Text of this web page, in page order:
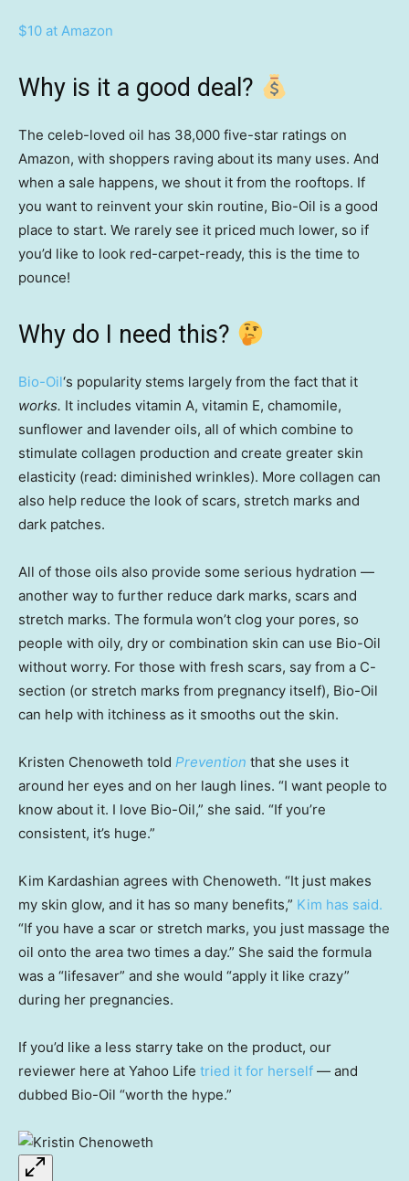
$10 at Amazon
Why is it a good deal?
The celeb-loved oil has 38,000 five-star ratings on
Amazon, with shoppers raving about its many uses. And
when a sale happens, we shout it from the rooftops. If
you want to reinvent your skin routine, Bio-Oil is a good
place to start. We rarely see it priced much lower, so if
you’d like to look red-carpet-ready, this is the time to
pounce!
Why do I need this?
Bio-Oil‘s popularity stems largely from the fact that it
works. It includes vitamin A, vitamin E, chamomile,
sunflower and lavender oils, all of which combine to
stimulate collagen production and create greater skin
elasticity (read: diminished wrinkles). More collagen can
also help reduce the look of scars, stretch marks and
dark patches.
All of those oils also provide some serious hydration —
another way to further reduce dark marks, scars and
stretch marks. The formula won’t clog your pores, so
people with oily, dry or combination skin can use Bio-Oil
without worry. For those with fresh scars, say from a C-
section (or stretch marks from pregnancy itself), Bio-Oil
can help with itchiness as it smooths out the skin.
Kristen Chenoweth told Prevention that she uses it
around her eyes and on her laugh lines. “I want people to
know about it. I love Bio-Oil,” she said. “If you’re
consistent, it’s huge.”
Kim Kardashian agrees with Chenoweth. “It just makes
my skin glow, and it has so many benefits,” Kim has said.
“If you have a scar or stretch marks, you just massage the
oil onto the area two times a day.” She said the formula
was a “lifesaver” and she would “apply it like crazy”
during her pregnancies.
If you’d like a less starry take on the product, our
reviewer here at Yahoo Life tried it for herself — and
dubbed Bio-Oil “worth the hype.”